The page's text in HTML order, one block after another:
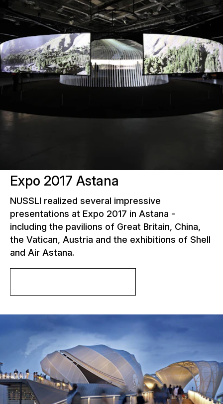
Expo 2017 Astana
NUSSLI realized several impressive
presentations at Expo 2017 in Astana -
including the pavilions of Great Britain, China,
the Vatican, Austria and the exhibitions of Shell
and Air Astana.